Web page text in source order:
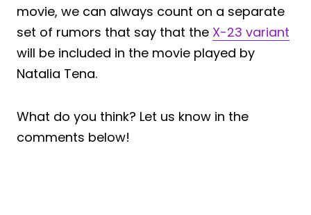
movie, we can always count on a separate
set of rumors that say that the X-23 variant
will be included in the movie played by
Natalia Tena.
What do you think? Let us know in the
comments below!